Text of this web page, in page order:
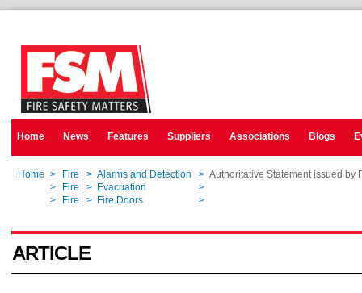
Home News Features Suppliers Associations Blogs
Home > Fire > Alarms and Detection > Authoritative Statement issued by
> Fire > Evacuation >
> Fire > Fire Doors >
ARTICLE